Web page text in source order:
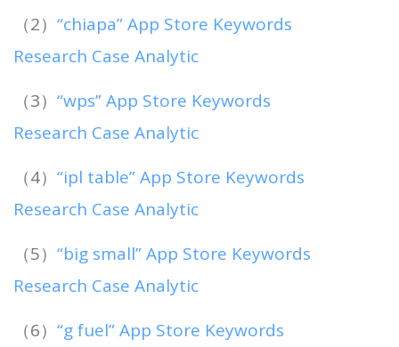
（2） “chiapa” App Store Keywords
Research Case Analytic
（3） “wps” App Store Keywords
Research Case Analytic
（4） “ipl table” App Store Keywords
Research Case Analytic
（5） “big small” App Store Keywords
Research Case Analytic
（6） “g fuel” App Store Keywords